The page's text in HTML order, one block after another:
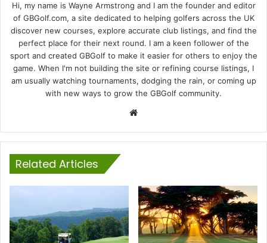
Hi, my name is Wayne Armstrong and I am the founder and editor
of GBGolf.com, a site dedicated to helping golfers across the UK
discover new courses, explore accurate club listings, and find the
perfect place for their next round. I am a keen follower of the
sport and created GBGolf to make it easier for others to enjoy the
game. When I'm not building the site or refining course listings, I
am usually watching tournaments, dodging the rain, or coming up
with new ways to grow the GBGolf community.
Related Articles